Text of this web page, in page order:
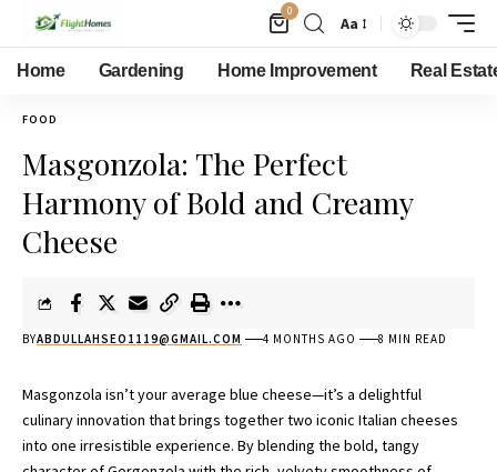
0
Aa
Home Gardening Home Improvement Real
FOOD
Masgonzola: The Perfect
Harmony of Bold and Creamy
Cheese
BYABDULLAHSEO1119@GMAIL.COM 4 MONTHS AGO 8 MIN READ
Masgonzola isn’t your average blue cheese—it’s a delightful
culinary innovation that brings together two iconic Italian cheeses
into one irresistible experience. By blending the bold, tangy